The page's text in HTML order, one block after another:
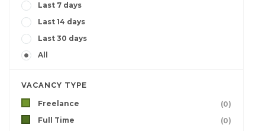
Last 7 days
Last 14 days
Last 30 days
All
VACANCY TYPE
Freelance
(0)
Full Time
(0)